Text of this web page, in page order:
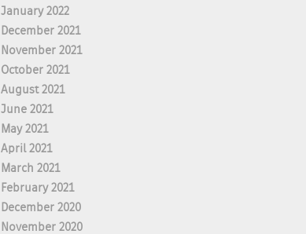
January 2022
December 2021
November 2021
October 2021
August 2021
June 2021
May 2021
April 2021
March 2021
February 2021
December 2020
November 2020